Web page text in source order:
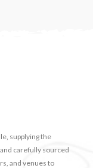
supplying the
carefully sourced
and venues to